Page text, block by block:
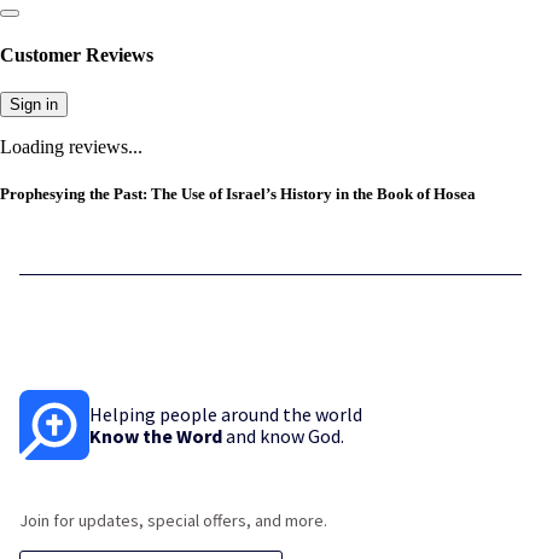
Customer Reviews
Sign in
Loading reviews...
Prophesying the Past: The Use of Israel’s History in the Book of Hosea
Helping people around the world
Know the Wordand know God.
Join for updates, special offers, and more.